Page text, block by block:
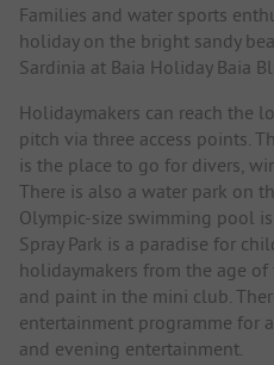
Families and water sports
holiday on the bright sandy
Sardinia at Baia Holiday Baia
Holidaymakers can reach the
pitch via three access points.
is the place to go for divers,
There is also a water park on
Olympic-size swimming pool
Spray Park is a paradise for
holidaymakers from the age
and paint in the mini club.
entertainment programme for
and evening entertainment.